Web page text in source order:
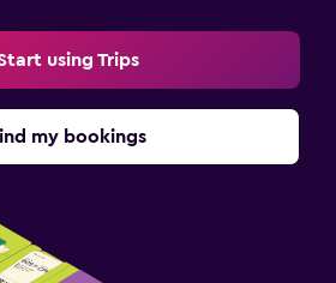
using Trips
my bookings